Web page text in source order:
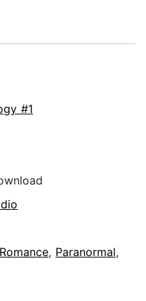
#1
Romance, Paranormal,